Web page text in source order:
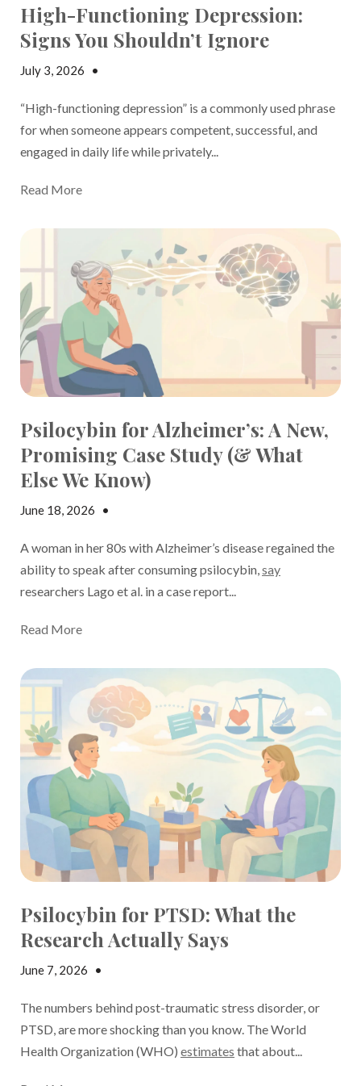
High-Functioning Depression:
Signs You Shouldn’t Ignore
July 3, 2026 •
“High-functioning depression” is a commonly used phrase
for when someone appears competent, successful, and
engaged in daily life while privately...
Read More
Psilocybin for Alzheimer’s: A New,
Promising Case Study (& What
Else We Know)
June 18, 2026 •
A woman in her 80s with Alzheimer’s disease regained the
ability to speak after consuming psilocybin, say
researchers Lago et al. in a case report...
Read More
Psilocybin for PTSD: What the
Research Actually Says
June 7, 2026 •
The numbers behind post-traumatic stress disorder, or
PTSD, are more shocking than you know. The World
Health Organization (WHO) estimates that about...